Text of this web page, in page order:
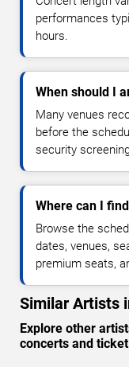
performances
hours.
When should I
Many venues
before the
security
Where can I
Browse the
dates, venues,
premium seats,
Similar Artists
Explore other
concerts and